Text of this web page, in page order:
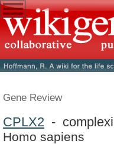
Gene Review
CPLX2 -
Homo sapiens